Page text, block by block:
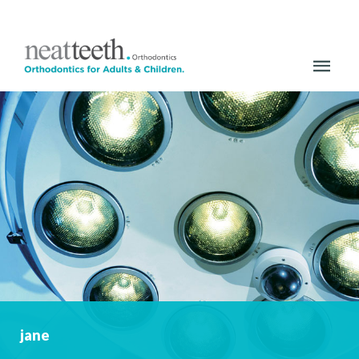
HOME
ABOUT US
OUR PRACTICE
MEET THE TEAM
PRIVATE TREATMENTS
ORTHODONTICS FOR ADULTS
METAL BRACES
jane